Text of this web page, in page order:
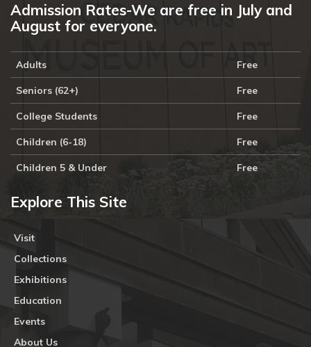
Admission Rates-We are free in July and
August for everyone.
Adults Free
Seniors (62+) Free
College Students Free
Children (6-18) Free
Children 5 & Under Free
Explore This Site
Visit
Collections
Exhibitions
Education
Events
About Us